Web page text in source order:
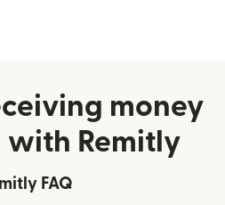
money
with Remitly
FAQ